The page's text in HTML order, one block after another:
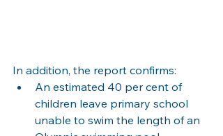
In addition, the report confirms:
An estimated 40 per cent of
children leave primary school
unable to swim the length of an